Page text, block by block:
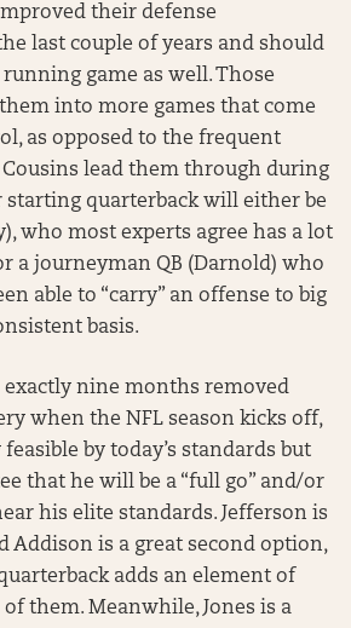
their defense
last couple of years and should
game as well. Those
into more games that come
as opposed to the frequent
lead them through during
starting quarterback will either be
who most experts agree has a lot
a journeyman QB (Darnold) who
able to “carry” an offense to big
basis.
exactly nine months removed
when the NFL season kicks off,
by today’s standards but
that he will be a “full go” and/or
his elite standards. Jefferson is
Addison is a great second option,
adds an element of
them. Meanwhile, Jones is a